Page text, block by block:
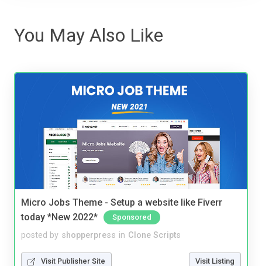
You May Also Like
Micro Jobs Theme - Setup a website like Fiverr
today *New 2022*
Sponsored
posted by shopperpress in Clone Scripts
Visit Publisher Site Visit Listing